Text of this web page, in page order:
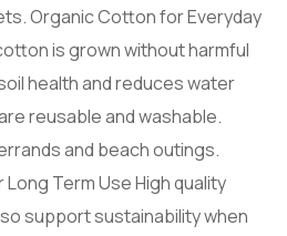
Organic Cotton for Everyday
is grown without harmful
health and reduces water
reusable and washable.
and beach outings.
Term Use High quality
support sustainability when